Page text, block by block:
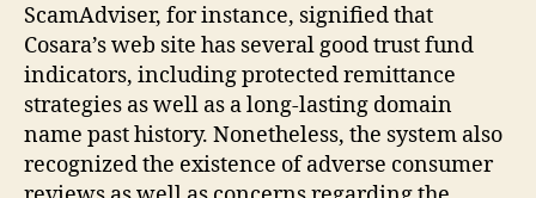
ScamAdviser, for instance, signified that
Cosara’s web site has several good trust fund
indicators, including protected remittance
strategies as well as a long-lasting domain
name past history. Nonetheless, the system also
recognized the existence of adverse consumer